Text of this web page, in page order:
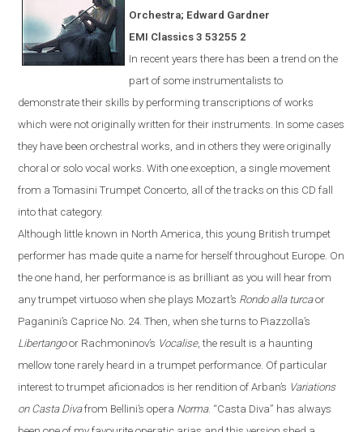
Orchestra; Edward Gardner
EMI Classics 3 53255 2
In recent years there has been a trend on the
part of some instrumentalists to
demonstrate their skills by performing transcriptions of works
which were not originally written for their instruments. In some cases
they have been orchestral works, and in others they were originally
choral or solo vocal works. With one exception, a single movement
from a Tomasini Trumpet Concerto, all of the tracks on this CD fall
into that category.
Although little known in North America, this young British trumpet
performer has made quite a name for herself throughout Europe . On
the one hand, her performance is as brilliant as you will hear from
any trumpet virtuoso when she plays Mozart’s Rondo alla turcaor
Paganini’s Caprice No. 24. Then, when she turns to Piazzolla’s
Libertango or Rachmoninov’s Vocalise, the result is a haunting
mellow tone rarely heard in a trumpet performance. Of particular
interest to trumpet aficionados is her rendition of Arban’s Variations
on Casta Divafrom Bellini’s opera Norma. “Casta Diva” has always